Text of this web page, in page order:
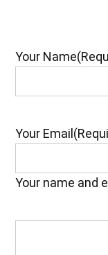
Your Name
Your Email
Your name and